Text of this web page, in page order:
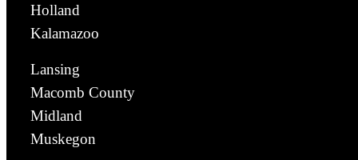
Holland
Kalamazoo
Lansing
Macomb County
Midland
Muskegon